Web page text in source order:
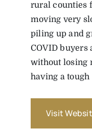
rural counties
moving very
piling up and
COVID buyers
without losing
having a
Visit